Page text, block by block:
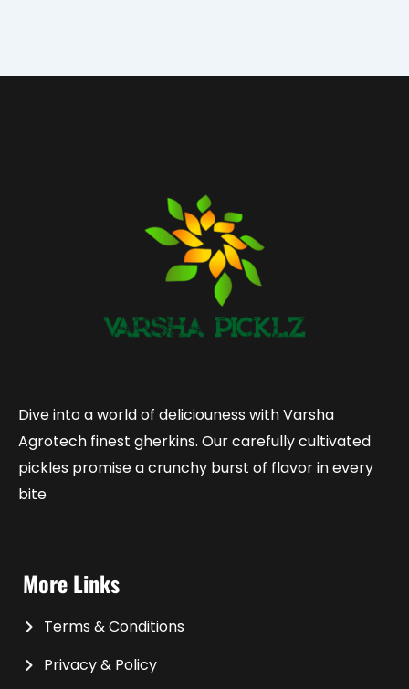
Dive into a world of deliciouness with Varsha
Agrotech finest gherkins. Our carefully cultivated
pickles promise a crunchy burst of flavor in every
bite
More Links
Terms & Conditions
Privacy & Policy